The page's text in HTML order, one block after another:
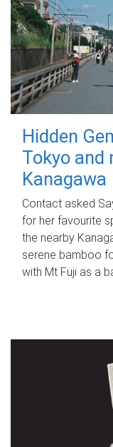
Hidden
Tokyo and
Kanagawa
Contact asked
for her favourite
the nearby
serene bamboo
with Mt Fuji as a